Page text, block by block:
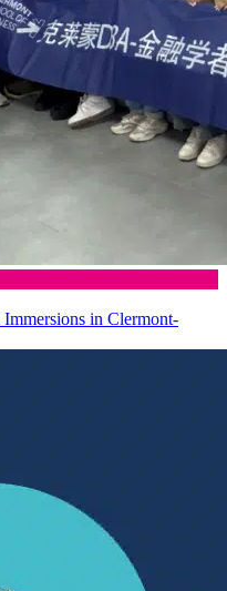
in Clermont-